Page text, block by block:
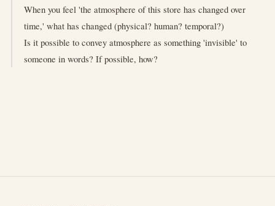
When you feel 'the atmosphere of this store has changed over
time,' what has changed (physical? human? temporal?)
Is it possible to convey atmosphere as something 'invisible' to
someone in words? If possible, how?